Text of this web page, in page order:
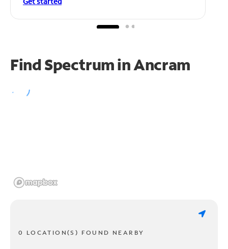
Find Spectrum in Ancram
0 LOCATION(S) FOUND NEARBY